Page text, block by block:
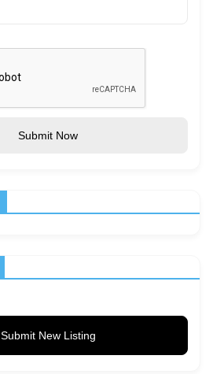
Submit Now
Submit New Listing